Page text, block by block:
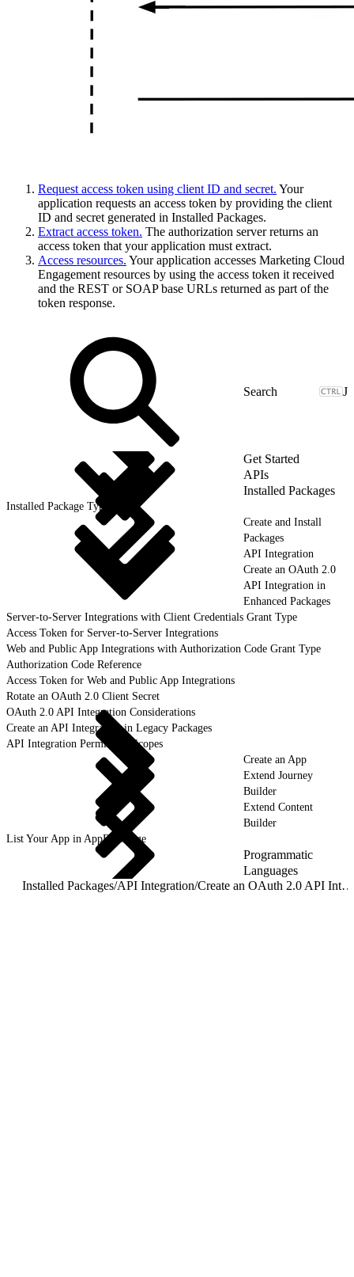
Request access token using client ID and secret. Your
application requests an access token by providing the client
ID and secret generated in Installed Packages.
Extract access token. The authorization server returns an
access token that your application must extract.
Access resources. Your application accesses Marketing Cloud
Engagement resources by using the access token it received
and the REST or SOAP base URLs returned as part of the
token response.
J
Get Started
APIs
Installed Packages
Installed Package Types
Create and Install
Packages
API Integration
Create an OAuth 2.0
API Integration in
Enhanced Packages
Server-to-Server Integrations with Client Credentials Grant Type
Access Token for Server-to-Server Integrations
Web and Public App Integrations with Authorization Code Grant Type
Authorization Code Reference
Access Token for Web and Public App Integrations
Rotate an OAuth 2.0 Client Secret
OAuth 2.0 API Integration Considerations
Create an API Integration in Legacy Packages
API Integration Permission Scopes
Create an App
Extend Journey
Builder
Extend Content
Builder
List Your App in AppExchange
Programmatic
Languages
Installed Packages/API Integration/ Create an OAuth 2.0 API Integration in Enhanced Packages